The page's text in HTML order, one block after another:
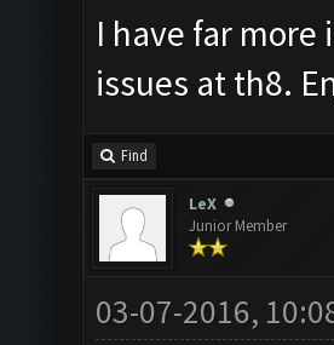
I have far
issues at th8.
Find
LeX
Junior Member
03-07-2016,